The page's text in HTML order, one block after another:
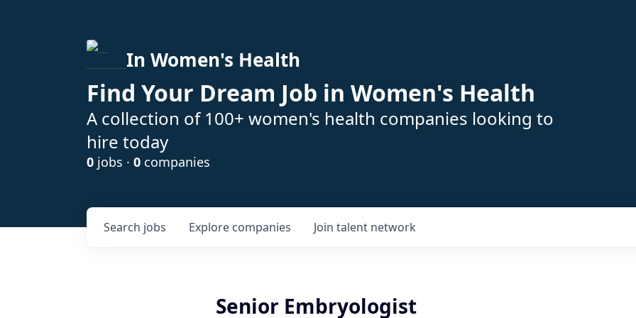
In Women's Health
Find Your Dream Job in Women's Health
A collection of 100+ women's health companies looking to
hire today
0 jobs · 0 companies
Search jobs Explore companies Join talent network
Senior Embryologist